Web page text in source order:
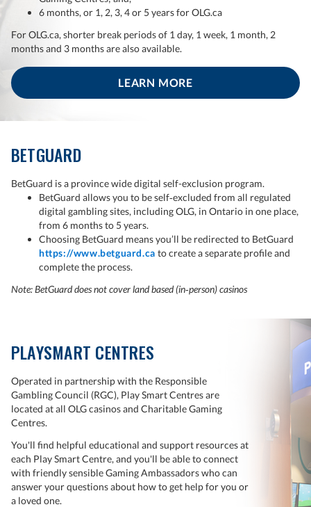
6 months, or 1, 2, 3, 4 or 5 years for OLG.ca
For OLG.ca, shorter break periods of 1 day, 1 week, 1 month, 2
months and 3 months are also available.
LEARN MORE
BETGUARD
BetGuard is a province wide digital self-exclusion program.
BetGuard allows you to be self‑excluded from all regulated
digital gambling sites, including OLG, in Ontario in one place,
from 6 months to 5 years.
Choosing BetGuard means you’ll be redirected to BetGuard
https://www.betguard.ca to create a separate profile and
complete the process.
Note: BetGuard does not cover land based (in‑person) casinos
PLAYSMART CENTRES
Operated in partnership with the Responsible
Gambling Council (RGC), Play Smart Centres are
located at all OLG casinos and Charitable Gaming
Centres.
You'll find helpful educational and support resources at
each Play Smart Centre, and you'll be able to connect
with friendly sensible Gaming Ambassadors who can
answer your questions about how to get help for you or
a loved one.